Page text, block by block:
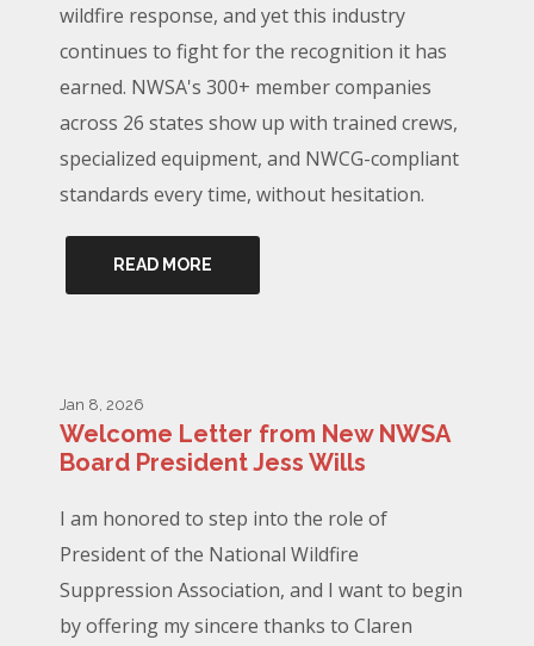
wildfire response, and yet this industry
continues to fight for the recognition it has
earned. NWSA's 300+ member companies
across 26 states show up with trained crews,
specialized equipment, and NWCG-compliant
standards every time, without hesitation.
READ MORE
Jan 8, 2026
Welcome Letter from New NWSA
Board President Jess Wills
I am honored to step into the role of
President of the National Wildfire
Suppression Association, and I want to begin
by offering my sincere thanks to Claren